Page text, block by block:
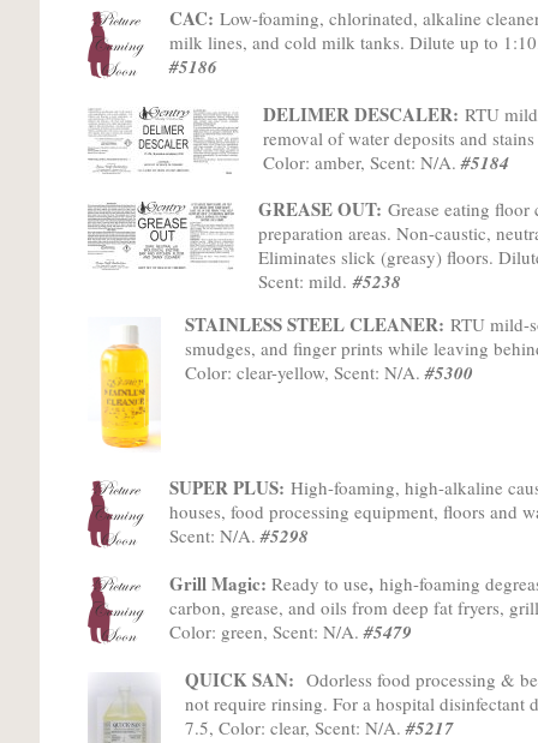
CAC: Low-foaming, chlorinated, alkaline
milk lines, and cold milk tanks. Dilute up to
#5186
DELIMER DESCALER: RTU
removal of water deposits and
Color: amber, Scent: N/A.#5184
GREASE OUT: Grease eating
preparation areas. Non-caustic,
Eliminates slick (greasy) floors.
Scent: mild.#5238
STAINLESS STEEL CLEANER: RTU mild-
smudges, and finger prints while leaving
Color: clear-yellow, Scent: N/A.#5300
SUPER PLUS: High-foaming, high-alkaline
houses, food processing equipment, floors and
Scent: N/A.#5298
Grill Magic: Ready to use, high-foaming
carbon, grease, and oils from deep fat fryers,
Color: green, Scent: N/A.#5479
QUICK SAN: Odorless food processing &
not require rinsing. For a hospital
7.5, Color: clear, Scent: N/A.#5217